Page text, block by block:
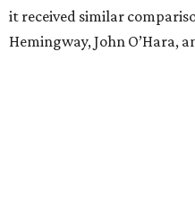
had reportedly bought up
the release said. "The Fort